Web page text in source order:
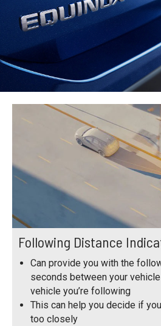
Following Distance
Can provide you with the
seconds between your
vehicle you’re following
This can help you decide if
too closely